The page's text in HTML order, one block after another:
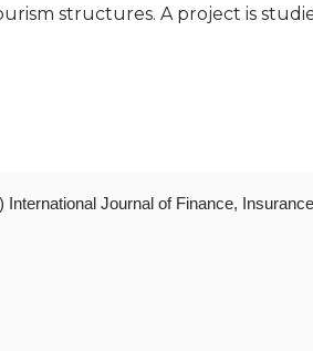
structures. A project is
Journal of Finance,